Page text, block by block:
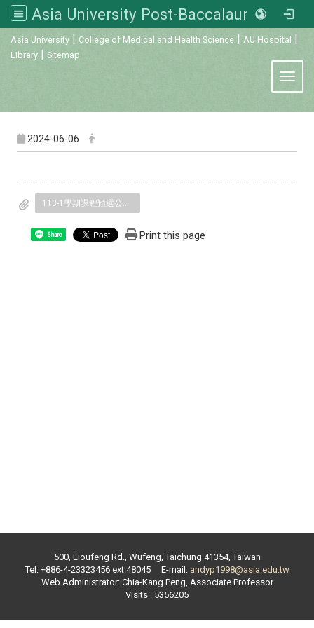
Asia University Post-Baccalaureate Veterinary Medicine
Asia University | College of Medical and Health Science | AU Hospital |
Library | Sitemap
2024-06-06
113-1學期課程預選公告.pdf
Share Print this page
500, Lioufeng Rd., Wufeng, Taichung 41354, Taiwan
Tel: +886-4-23323456 ext.48045E-mail: andyp1998@asia.edu.tw
Web Administrator:Chia-Kang Peng, Associate Professor
Visits : 5356205